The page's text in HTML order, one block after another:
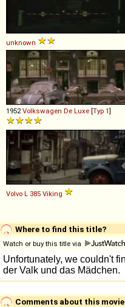
unknown
1952Volkswagen De Luxe [Typ 1]
Volvo L 385 Viking
Where to find this title?
Watch or buy this title via
Comments about this movie